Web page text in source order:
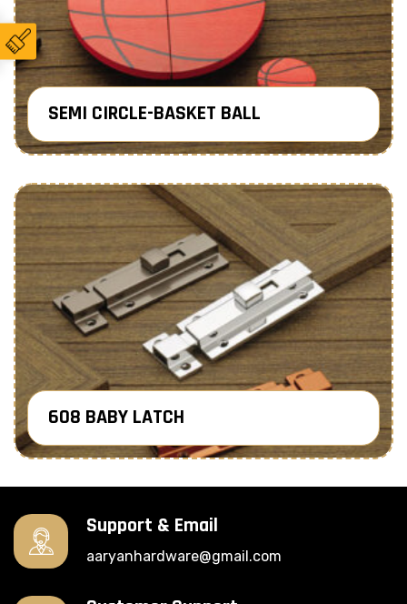
SEMI CIRCLE-BASKET BALL
608 BABY LATCH
Support & Email
aaryanhardware@gmail.com